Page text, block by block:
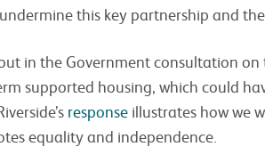
this key partnership and
in the Government consultation
supported housing, which could
response illustrates how we
equality and independence.